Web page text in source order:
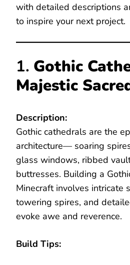
with detailed descriptions
to inspire your next project.
1. Gothic
Majestic
Description:
Gothic cathedrals are the
architecture— soaring
glass windows, ribbed
buttresses. Building a
Minecraft involves intricate
towering spires, and
evoke awe and reverence.
Build Tips: